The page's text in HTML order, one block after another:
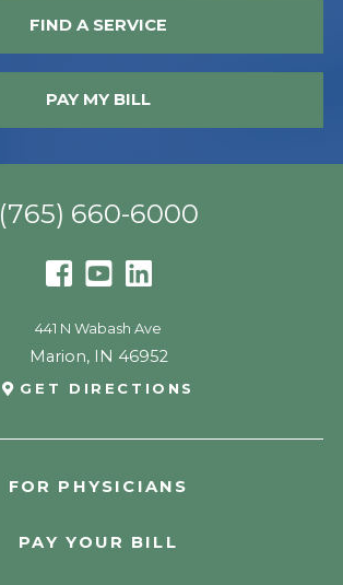
FIND A SERVICE
PAY MY BILL
FOR PHYSICIANS
PAY YOUR BILL
(765) 660-6000
441 N Wabash Ave
Marion, IN 46952
GET DIRECTIONS